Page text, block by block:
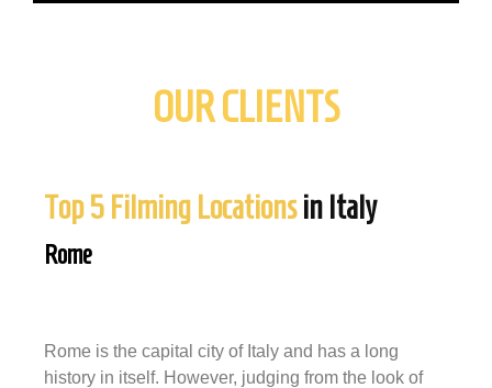
OUR CLIENTS
Top 5 Filming Locationsin Italy
Rome
Rome is the capital city of Italy and has a long
history in itself. However, judging from the look of